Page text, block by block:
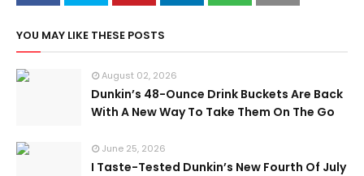
YOU MAY LIKE THESE POSTS
August 02, 2026
Dunkin’s 48-Ounce Drink Buckets Are Back
With A New Way To Take Them On The Go
June 25, 2026
I Taste-Tested Dunkin’s New Fourth Of July